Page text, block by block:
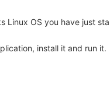
Linux OS you have just
install it and run it.